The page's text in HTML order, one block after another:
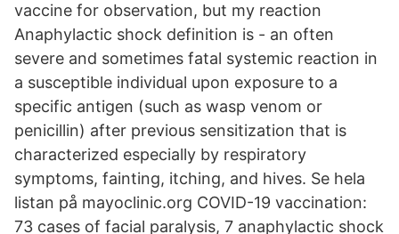
vaccine for observation, but my reaction
Anaphylactic shock definition is - an often
severe and sometimes fatal systemic reaction in
a susceptible individual upon exposure to a
specific antigen (such as wasp venom or
penicillin) after previous sensitization that is
characterized especially by respiratory
symptoms, fainting, itching, and hives. Se hela
listan på mayoclinic.org COVID-19 vaccination:
73 cases of facial paralysis, 7 anaphylactic shock